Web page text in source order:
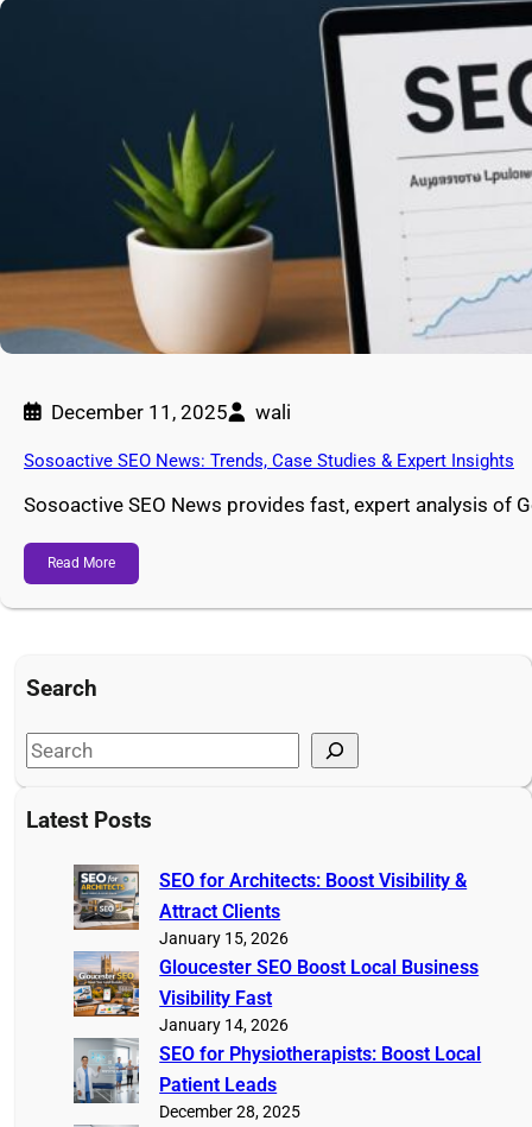
December 11, 2025 wali
Sosoactive SEO News: Trends, Case Studies & Expert Insights
Sosoactive SEO News provides fast, expert analysis of
Read More
Search
S
aLatest Posts
SEO for Architects: Boost Visibility &
Attract Clients
January 15, 2026
Gloucester SEO Boost Local Business
Visibility Fast
January 14, 2026
SEO for Physiotherapists: Boost Local
Patient Leads
December 28, 2025